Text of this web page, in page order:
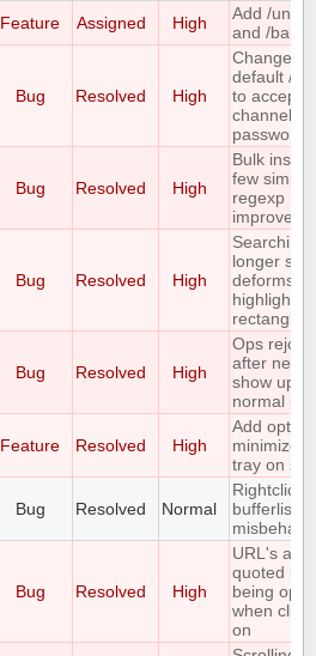
Feature Assigned High
Add /
and /
Bug Resolved High
Change
default /j
to accept
channel
passwords
Bug Resolved High
Bulk insert
few simple
regexp
Bug Resolved High
Searching
longer
deforms
highlight
rectangle
Bug Resolved High
Ops
after
show up
normal
Feature Resolved High
Add
minimize
tray on
Bug Resolved Normal
Rightclick
bufferlist is
Bug Resolved High
URL's are
quoted
being
when
on